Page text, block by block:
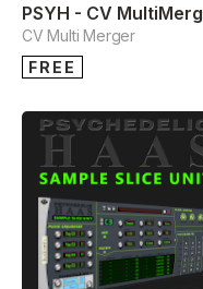
PSYH - CV
CV Multi Merger
FREE